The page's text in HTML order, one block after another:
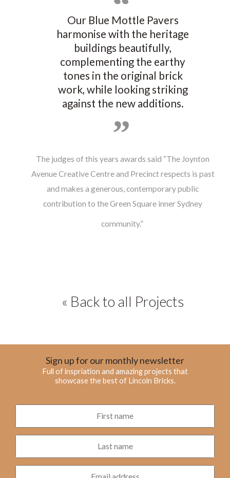
Our Blue Mottle Pavers
harmonise with the heritage
buildings beautifully,
complementing the earthy
tones in the original brick
work, while looking striking
against the new additions.
The judges of this years awards said “The Joynton
Avenue Creative Centre and Precinct respects is past
and makes a generous, contemporary public
contribution to the Green Square inner Sydney
community.”
« Back to all Projects
Sign up for our monthly newsletter
Full of inspriation and amazing projects that
showcase the best of Lincoln Bricks.